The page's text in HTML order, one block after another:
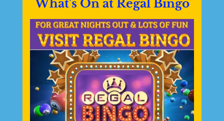
What's On at Regal Bingo